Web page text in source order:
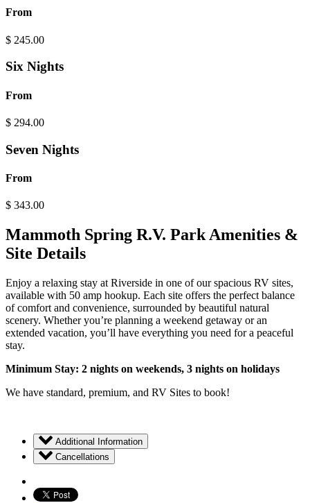
From
$ 245.00
Six Nights
From
$ 294.00
Seven Nights
From
$ 343.00
Mammoth Spring R.V. Park Amenities &
Site Details
Enjoy a relaxing stay at Riverside in one of our spacious RV sites,
available with 50 amp hookup. Each site offers the perfect balance
of comfort and convenience, surrounded by beautiful natural
scenery. Whether you’re planning a weekend getaway or an
extended vacation, you’ll have everything you need for a peaceful
stay.
Minimum Stay: 2 nights on weekends, 3 nights on holidays
We have standard, premium, and RV Sites to book!
Additional Information
Cancellations